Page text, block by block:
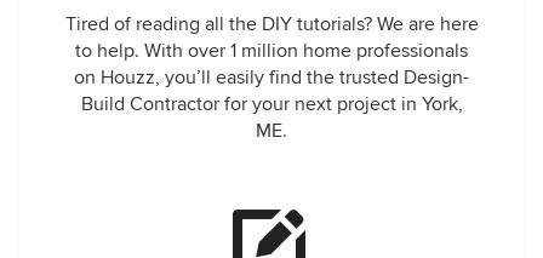
Tired of reading all the DIY tutorials? We are here
to help. With over 1 million home professionals
on Houzz, you’ll easily find the trusted Design-
Build Contractor for your next project in York,
ME.